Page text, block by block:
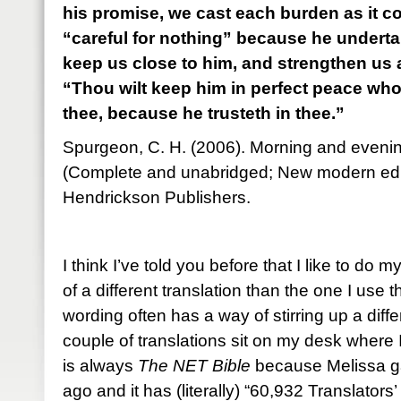
his promise, we cast each burden as it
“careful for nothing” because he
keep us close to him, and strengthen
“Thou wilt keep him in perfect peace
thee, because he trusteth in thee.”
Spurgeon, C. H. (2006). Morning and
(Complete and unabridged; New modern
Hendrickson Publishers.
I think I’ve told you before that I like to do
of a different translation than the one I use
wording often has a way of stirring up a
couple of translations sit on my desk where
is always The NET Bible because Melissa
ago and it has (literally) “60,932